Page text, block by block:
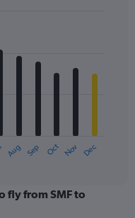
Aug Sep Oct Nov Dec
fly from SMF to